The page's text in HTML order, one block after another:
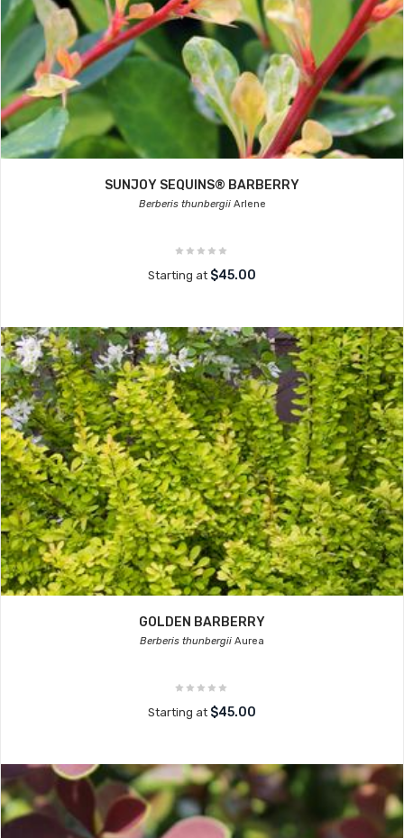
SUNJOY SEQUINS® BARBERRY
Berberis thunbergiiArlene
Starting at $45.00
GOLDEN BARBERRY
Berberis thunbergii Aurea
Starting at $45.00